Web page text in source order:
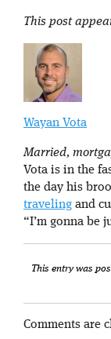
This post
Wayan Vota
Married,
Vota is in the
the day his
traveling and
“I’m gonna be
This entry was
Comments are